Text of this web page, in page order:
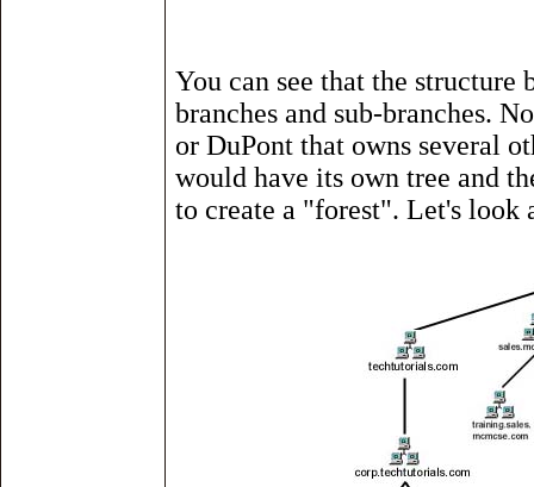
You can see that the structure
branches and sub-branches.
or DuPont that owns several
would have its own tree and
to create a "forest". Let's look